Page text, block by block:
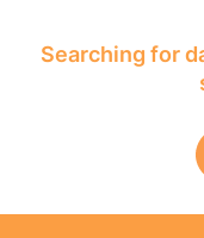
Searching for